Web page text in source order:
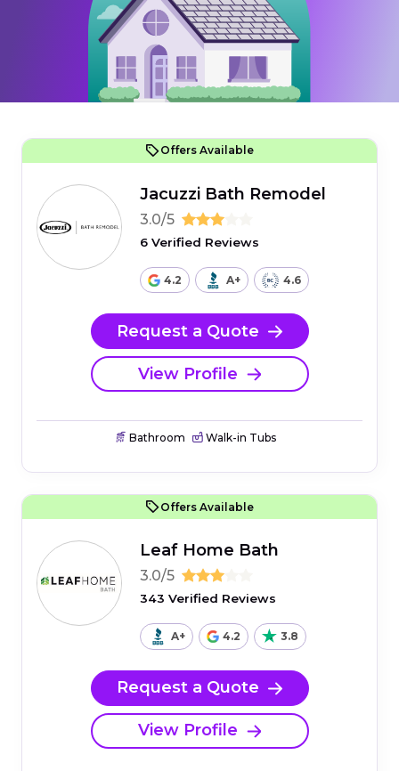
Offers Available
Jacuzzi Bath Remodel
3.0/5
6 Verified Reviews
4.2 A+ 4.6
Request a Quote
View Profile
Bathroom Walk-in Tubs
Offers Available
Leaf Home Bath
3.0/5
343 Verified Reviews
A+ 4.2 3.8
Request a Quote
View Profile